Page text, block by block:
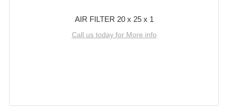
AIR FILTER 20 x 25 x 1
Call us today for More info